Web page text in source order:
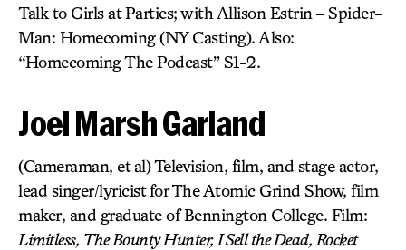
Talk to Girls at Parties; with Allison Estrin – Spider-
Man: Homecoming (NY Casting). Also:
“Homecoming The Podcast” S1-2.
Joel Marsh Garland
(Cameraman, et al) Television, film, and stage actor,
lead singer/lyricist for The Atomic Grind Show, film
maker, and graduate of Bennington College. Film:
Limitless, The Bounty Hunter, I Sell the Dead, Rocket